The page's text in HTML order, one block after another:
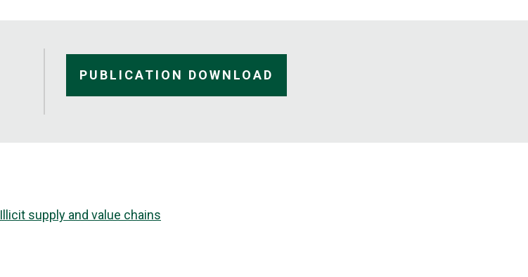
PUBLICATION DOWNLOAD
Illicit supply and value chains